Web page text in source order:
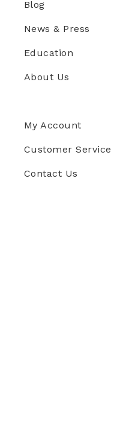
Blog
News & Press
Education
About Us
My Account
Customer Service
Contact Us